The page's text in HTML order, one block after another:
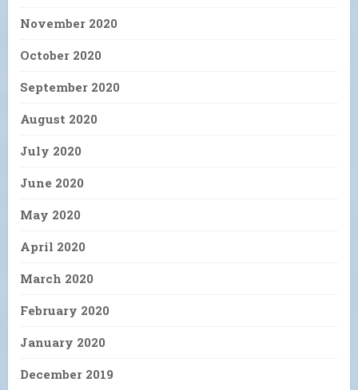
November 2020
October 2020
September 2020
August 2020
July 2020
June 2020
May 2020
April 2020
March 2020
February 2020
January 2020
December 2019